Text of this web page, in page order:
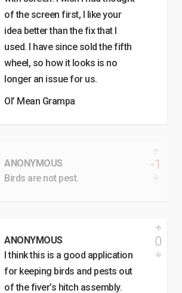
of the screen first, I like your
idea better than the fix that I
used. I have since sold the fifth
wheel, so how it looks is no
longer an issue for us.
Ol’ Mean Grampa
ANONYMOUS
Birds are not pest.
-1
ANONYMOUS
I think this is a good application
for keeping birds and pests out
of the fiver’s hitch assembly.
0